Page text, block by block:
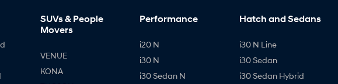
SUVs & People
Movers
VENUE
KONA
Performance
i20 N
i30 N
i30 Sedan N
Hatch and Sedans
i30 N Line
i30 Sedan
i30 Sedan Hybrid